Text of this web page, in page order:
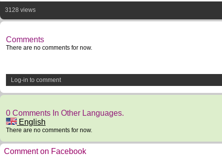
3128 views
Comments
There are no comments for now.
Log-in to comment
0 Comments In Other Languages.
English
There are no comments for now.
Comment on Facebook